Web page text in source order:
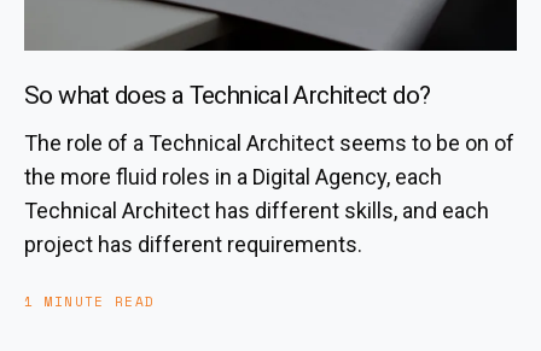
So what does a Technical Architect do?
The role of a Technical Architect seems to be on of
the more fluid roles in a Digital Agency, each
Technical Architect has different skills, and each
project has different requirements.
1 MINUTE READ